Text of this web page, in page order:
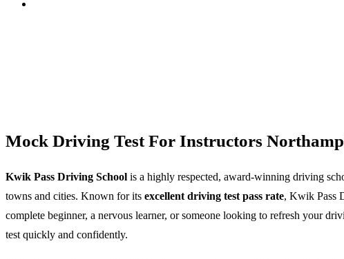
Mock Driving Test For Instructors
Kwik Pass Driving School is a highly respected, award-winning driving
towns and cities. Known for its excellent driving test pass rate, Kwik Pass
complete beginner, a nervous learner, or someone looking to refresh your
test quickly and confidently.